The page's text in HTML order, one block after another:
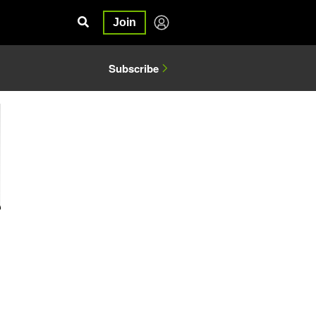
Join
Subscribe